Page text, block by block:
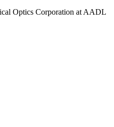
Optics Corporation at AADL